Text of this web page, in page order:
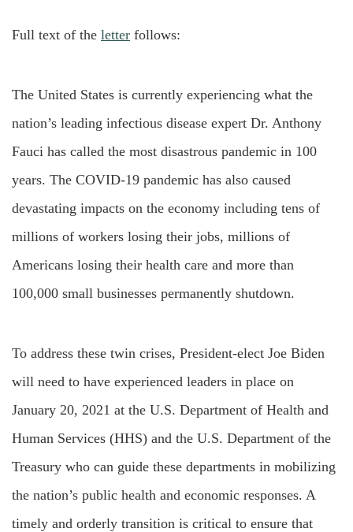
Full text of the letter follows:
The United States is currently experiencing what the
nation’s leading infectious disease expert Dr. Anthony
Fauci has called the most disastrous pandemic in 100
years. The COVID-19 pandemic has also caused
devastating impacts on the economy including tens of
millions of workers losing their jobs, millions of
Americans losing their health care and more than
100,000 small businesses permanently shutdown.
To address these twin crises, President-elect Joe Biden
will need to have experienced leaders in place on
January 20, 2021 at the U.S. Department of Health and
Human Services (HHS) and the U.S. Department of the
Treasury who can guide these departments in mobilizing
the nation’s public health and economic responses. A
timely and orderly transition is critical to ensure that